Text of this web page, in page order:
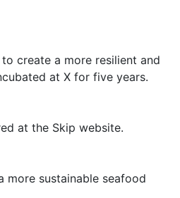
create a more resilient and
at X for five years.
at the Skip website.
more sustainable seafood